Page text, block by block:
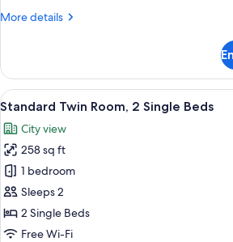
More details
More
Room,
King
View
all
photos
for
Standard
Twin
Room,
2
A hotel
15
Standard Twin Room, 2 Single Beds
City view
258 sq ft
1 bedroom
Sleeps 2
2 Single Beds
Free Wi-Fi